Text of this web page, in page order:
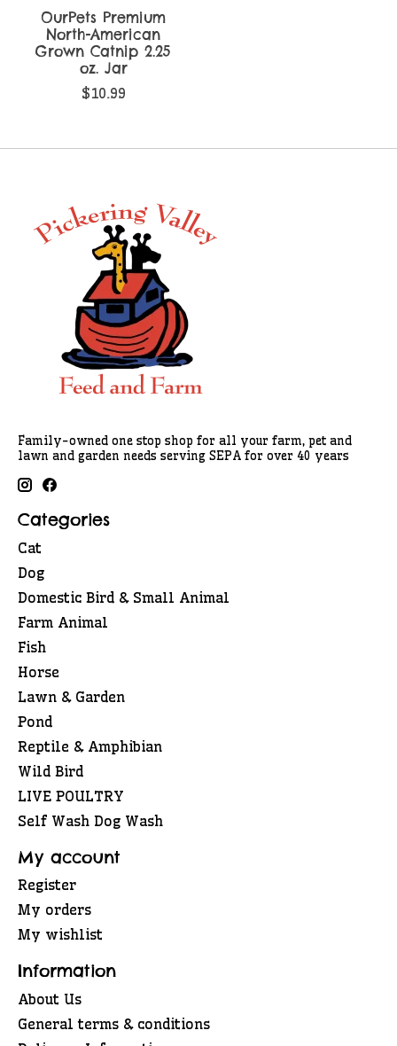
OurPets Premium
North-American
Grown Catnip 2.25
oz. Jar
$10.99
Family-owned one stop shop for all your farm, pet and
lawn and garden needs serving SEPA for over 40 years
Categories
Cat
Dog
Domestic Bird & Small Animal
Farm Animal
Fish
Horse
Lawn & Garden
Pond
Reptile & Amphibian
Wild Bird
LIVE POULTRY
Self Wash Dog Wash
My account
Register
My orders
My wishlist
Information
About Us
General terms & conditions